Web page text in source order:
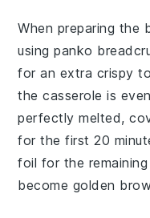
When preparing the
usingpanko
for an extra crispy
thecasserole is
perfectly melted,
for the first 20
foil for the
become golden